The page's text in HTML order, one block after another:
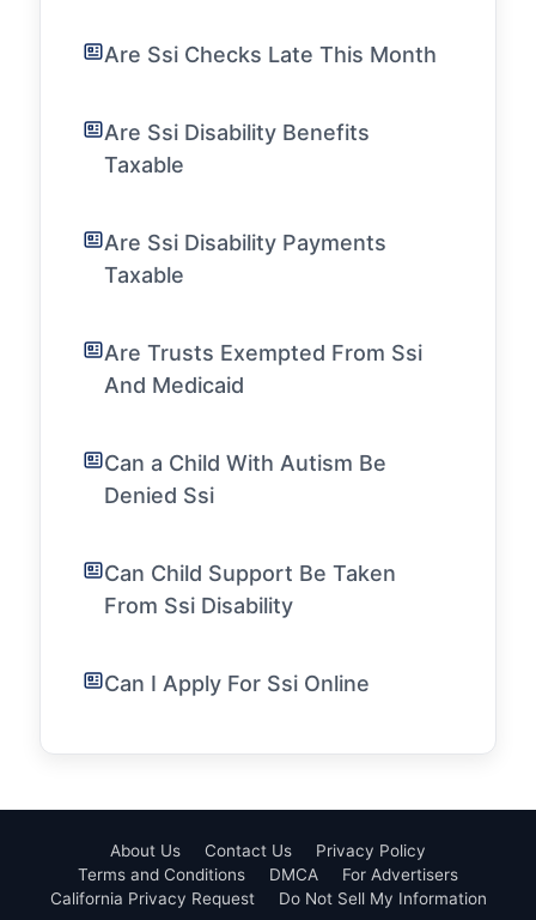
Are Ssi Checks Late This Month
Are Ssi Disability Benefits
Taxable
Are Ssi Disability Payments
Taxable
Are Trusts Exempted From Ssi
And Medicaid
Can a Child With Autism Be
Denied Ssi
Can Child Support Be Taken
From Ssi Disability
Can I Apply For Ssi Online
About Us Contact Us
Privacy Policy
Terms and Conditions
DMCA
For Advertisers
California Privacy Request
Do Not Sell My Information